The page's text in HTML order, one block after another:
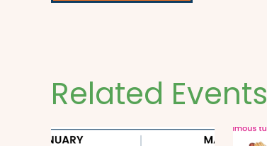
Related Events